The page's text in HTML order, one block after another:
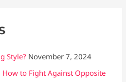
Style? November 7, 2024
to Fight Against Opposite